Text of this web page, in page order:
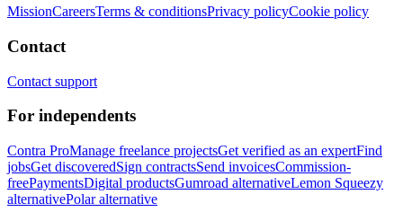
MissionCareersTerms & conditionsPrivacy policyCookie policy
Contact
Contact support
For independents
Contra ProManage freelance projectsGet verified as an expertFind
jobsGet discoveredSign contractsSend invoicesCommission-
freePaymentsDigital productsGumroad alternativeLemon Squeezy
alternativePolar alternative